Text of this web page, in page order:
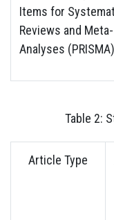
Items for
Reviews and Meta-
Analyses (PRISMA)
Table 2:
Article Type